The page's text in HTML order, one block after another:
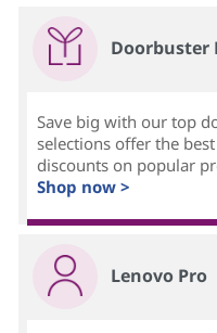
Doorbuster
Save big with our top
selections offer the
discounts on popular
Shop now >
Lenovo Pro